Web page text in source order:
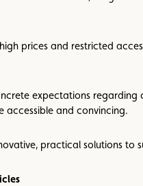
prices and restricted
expectations
accessible and convincing.
practical solutions to